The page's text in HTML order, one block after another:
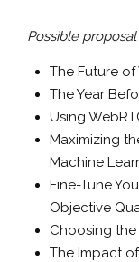
Possible
The Future
The Year
Using
Maximizing
Machine
Fine-Tune
Objective
Choosing
The Impact